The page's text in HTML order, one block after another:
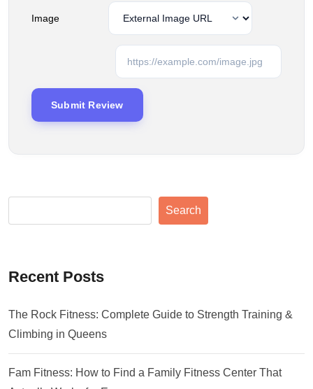
Image
Search
Recent Posts
The Rock Fitness: Complete Guide to Strength Training &
Climbing in Queens
Fam Fitness: How to Find a Family Fitness Center That